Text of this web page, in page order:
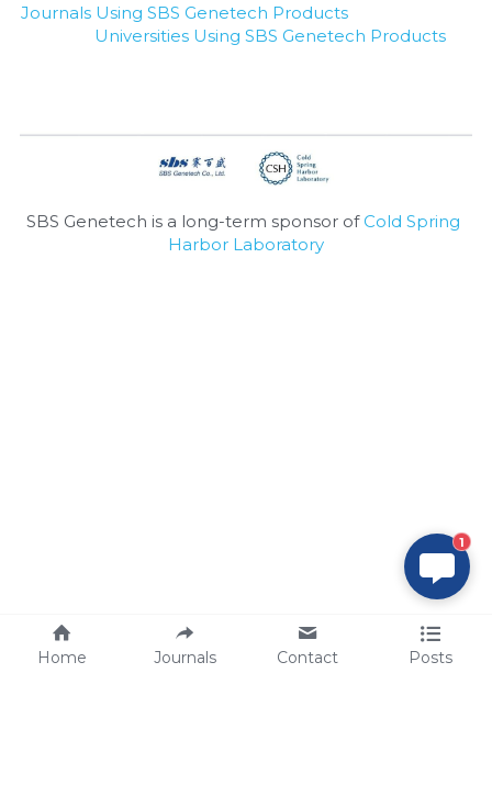
Journals Using SBS Genetech Products
Universities Using SBS Genetech Products
SBS Genetech is a long-term sponsor of Cold Spring
Harbor Laboratory
Home Journals Contact Posts
1